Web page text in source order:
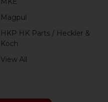
Magpul
HKP HK Parts / Heckler &
Koch
View All